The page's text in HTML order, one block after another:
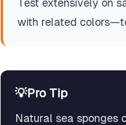
Test extensively on
with related
💡Pro Tip
Natural sea sponges